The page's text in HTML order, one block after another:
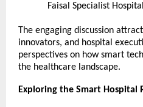
Faisal Specialist
The engaging discussion
innovators, and hospital
perspectives on how smart
the healthcare landscape.
Exploring the Smart Hospital